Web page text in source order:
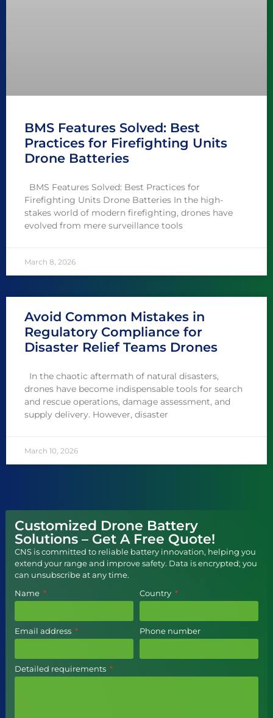
BMS Features Solved: Best
Practices for Firefighting Units
Drone Batteries
BMS Features Solved: Best Practices for
Firefighting Units Drone Batteries In the high-
stakes world of modern firefighting, drones have
evolved from mere surveillance tools
March 8, 2026
Avoid Common Mistakes in
Regulatory Compliance for
Disaster Relief Teams Drones
In the chaotic aftermath of natural disasters,
drones have become indispensable tools for search
and rescue operations, damage assessment, and
supply delivery. However, disaster
March 10, 2026
Customized Drone Battery
Solutions – Get A Free Quote!
CNS is committed to reliable battery innovation, helping you
extend your range and improve safety. Data is encrypted; you
can unsubscribe at any time.
Name
Country
Email address Phone number
Detailed requirements